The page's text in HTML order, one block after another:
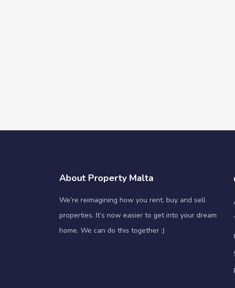
About Property Malta
We’re reimagining how you rent, buy and sell
properties. It’s now easier to get into your dream
home. We can do this together :)